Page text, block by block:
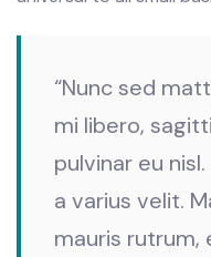
“Nunc sed
mi libero,
pulvinar eu
a varius velit.
mauris rutrum,